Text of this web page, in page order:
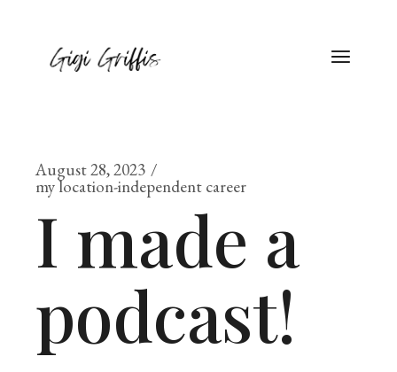
August 28, 2023
my location-independent career
I made a
podcast!